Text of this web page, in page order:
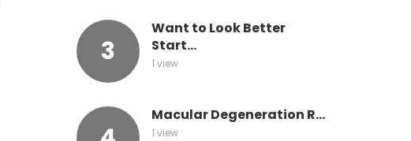
Want to Look Better
Start...
1 view
Macular Degeneration R...
1 view